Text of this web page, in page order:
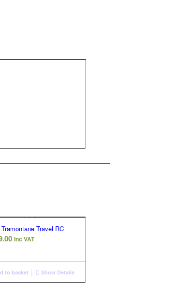
Travel RC
Inc VAT
to basket Show Details